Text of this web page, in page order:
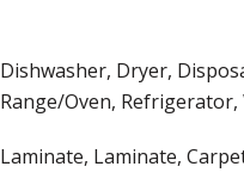
Dishwasher, Dryer,
Range/Oven, Refrigerator,
Laminate, Laminate,